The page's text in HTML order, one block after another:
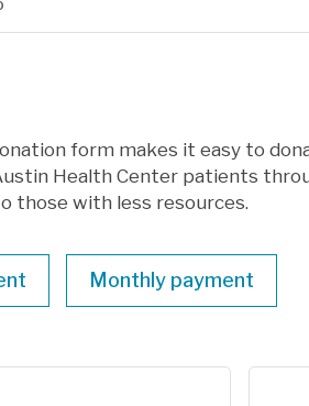
form makes it easy to
Health Center patients
those with less resources.
Monthly payment